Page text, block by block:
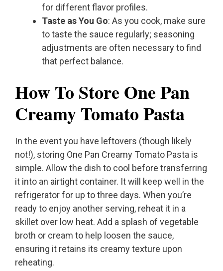
for different flavor profiles.
Taste as You Go: As you cook, make sure
to taste the sauce regularly; seasoning
adjustments are often necessary to find
that perfect balance.
How To Store One Pan
Creamy Tomato Pasta
In the event you have leftovers (though likely
not!), storing One Pan Creamy Tomato Pasta is
simple. Allow the dish to cool before transferring
it into an airtight container. It will keep well in the
refrigerator for up to three days. When you’re
ready to enjoy another serving, reheat it in a
skillet over low heat. Add a splash of vegetable
broth or cream to help loosen the sauce,
ensuring it retains its creamy texture upon
reheating.